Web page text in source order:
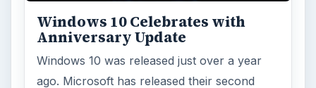
Windows 10 Celebrates with
Anniversary Update
Windows 10 was released just over a year
ago. Microsoft has released their second